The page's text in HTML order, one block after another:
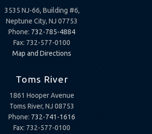
3535 NJ-66, Building #6,
Neptune City, NJ 07753
Phone: 732-785-4884
Fax: 732-577-0100
Map and Directions
Toms River
1861 Hooper Avenue
Toms River, NJ 08753
Phone: 732-741-1616
Fax: 732-577-0100